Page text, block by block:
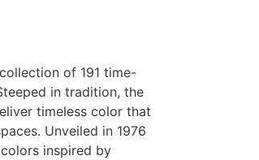
of 191 time-
in tradition, the
timeless color that
Unveiled in 1976
inspired by